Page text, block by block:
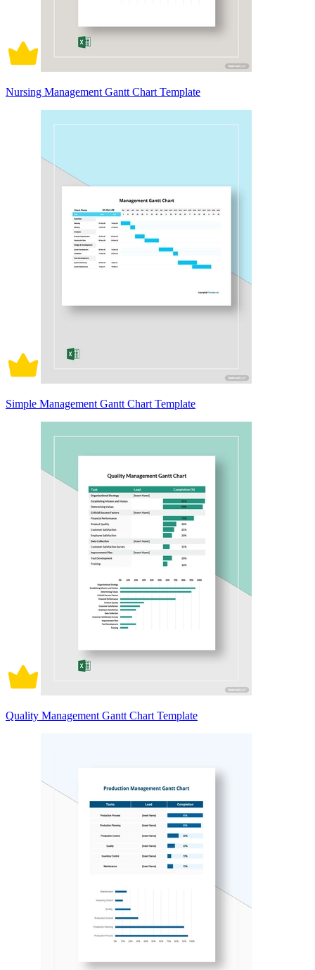
Nursing Management Gantt Chart Template
Simple Management Gantt Chart Template
Quality Management Gantt Chart Template